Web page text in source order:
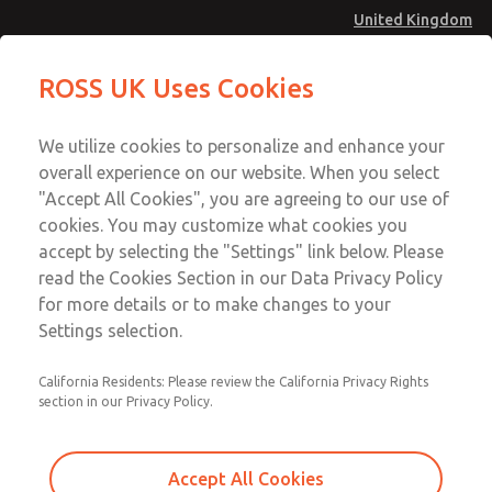
United Kingdom
Account
Sign In
Sign Up
Standard Temperatures with Air
Logic [Classic 27 Series]
2752B4018
Logic [Classic 27 Series]
Logic [Classic 27 Series]
Email This Page
Technical & Customer Service
+44 (0)1254 872277
ROSS UK Uses Cookies
We utilize cookies to personalize and enhance your
overall experience on our website. When you select
"Accept All Cookies", you are agreeing to our use of
cookies. You may customize what cookies you
accept by selecting the "Settings" link below. Please
read the Cookies Section in our Data Privacy Policy
for more details or to make changes to your
Settings selection.
California Residents: Please review the California Privacy Rights
section in our Privacy Policy.
Accept All Cookies